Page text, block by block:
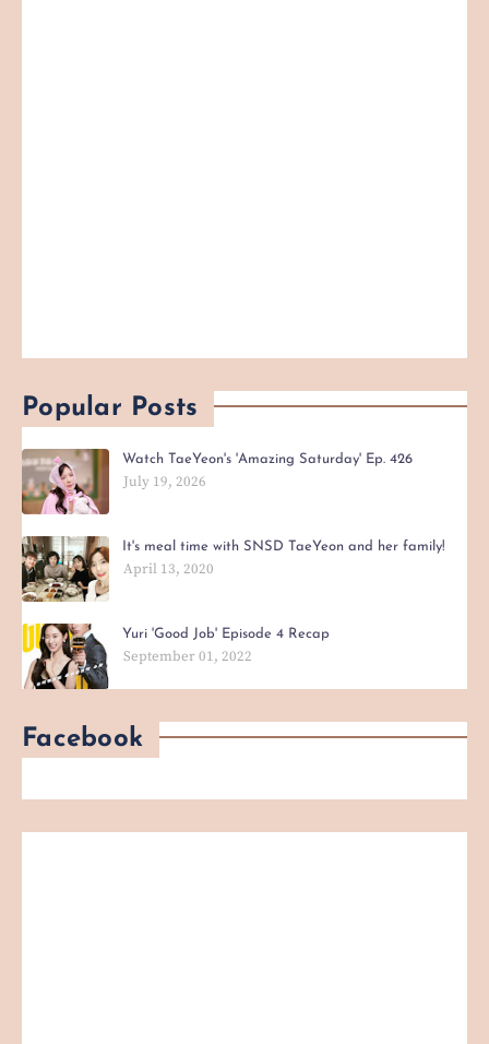
Popular Posts
Watch TaeYeon's 'Amazing Saturday' Ep. 426
July 19, 2026
It's meal time with SNSD TaeYeon and her family!
April 13, 2020
Yuri 'Good Job' Episode 4 Recap
September 01, 2022
Facebook